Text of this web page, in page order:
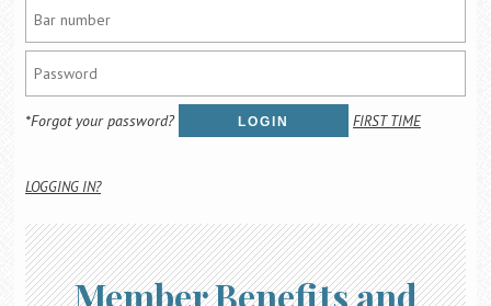
*Forgot your password? LOGIN FIRST TIME
LOGGING IN?
Member Benefits and